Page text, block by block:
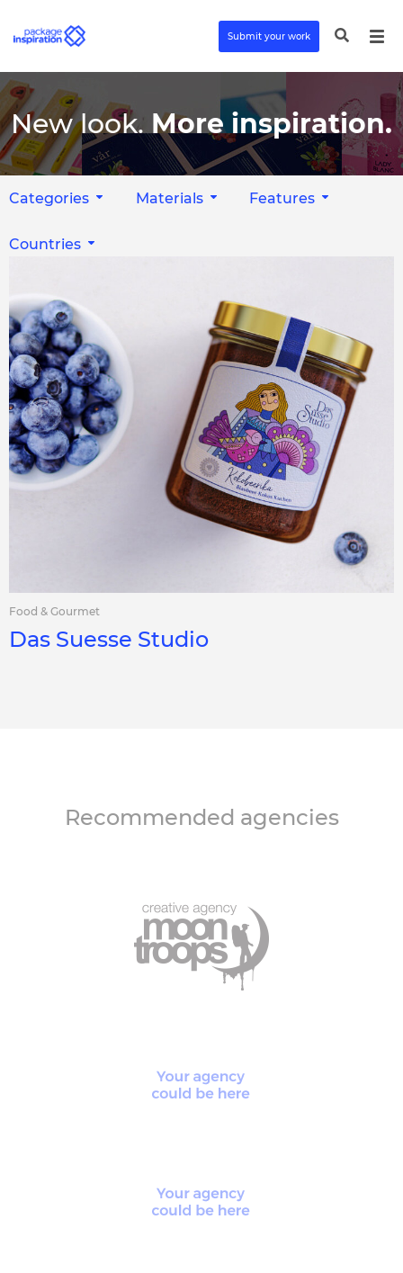
Submit your work
New look. More inspiration.
Categories Materials Features
Countries
Food & Gourmet
Das Suesse Studio
Recommended agencies